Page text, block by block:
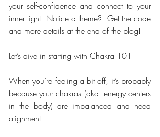
your self-confidence and connect to your
inner light. Notice a theme?  Get the code
and more details at the end of the blog!
Let’s dive in starting with Chakra 101
When you’re feeling a bit off, it’s probably
because your chakras (aka: energy centers
in the body) are imbalanced and need
alignment.